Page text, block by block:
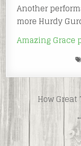
Another
more Hurdy
Amazing Grace
Post
How